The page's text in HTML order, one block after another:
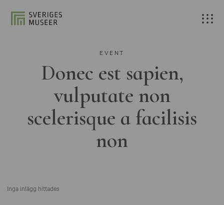
EVENT
Donec est sapien,
vulputate non
scelerisque a facilisis
non
Inga inlägg hittades